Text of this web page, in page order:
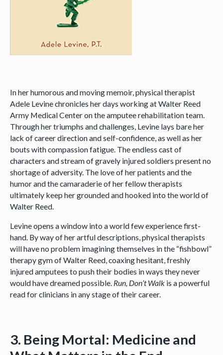
In her humorous and moving memoir, physical therapist
Adele Levine chronicles her days working at Walter Reed
Army Medical Center on the amputee rehabilitation team.
Through her triumphs and challenges, Levine lays bare her
lack of career direction and self-confidence, as well as her
bouts with compassion fatigue. The endless cast of
characters and stream of gravely injured soldiers present no
shortage of adversity. The love of her patients and the
humor and the camaraderie of her fellow therapists
ultimately keep her grounded and hooked into the world of
Walter Reed.
Levine opens a window into a world few experience first-
hand. By way of her artful descriptions, physical therapists
will have no problem imagining themselves in the “fishbowl”
therapy gym of Walter Reed, coaxing hesitant, freshly
injured amputees to push their bodies in ways they never
would have dreamed possible. Run, Don’t Walkis a powerful
read for clinicians in any stage of their career.
3. Being Mortal: Medicine and